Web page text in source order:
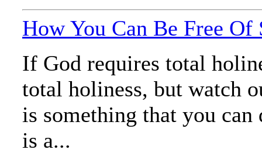
How You Can Be Free
If God requires total
total holiness, but watch
is something that you
is a...